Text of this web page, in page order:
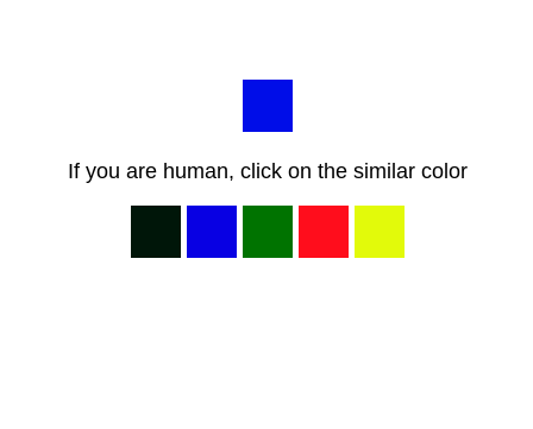
If you are human, click on the similar color